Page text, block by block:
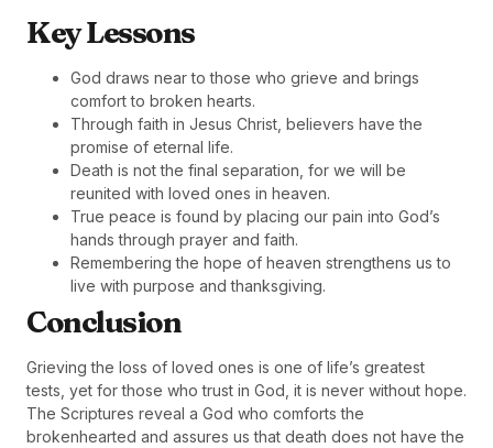
Key Lessons
God draws near to those who grieve and brings
comfort to broken hearts.
Through faith in Jesus Christ, believers have the
promise of eternal life.
Death is not the final separation, for we will be
reunited with loved ones in heaven.
True peace is found by placing our pain into God’s
hands through prayer and faith.
Remembering the hope of heaven strengthens us to
live with purpose and thanksgiving.
Conclusion
Grieving the loss of loved ones is one of life’s greatest
tests, yet for those who trust in God, it is never without hope.
The Scriptures reveal a God who comforts the
brokenhearted and assures us that death does not have the